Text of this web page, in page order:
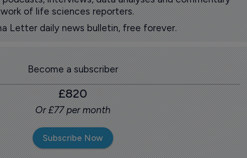
of life sciences reporters.
Letter daily news bulletin, free forever.
Become a subscriber
£820
Or £77 per month
Subscribe Now